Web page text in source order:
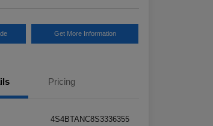
Get More Information
Pricing
4S4BTANC8S3336355